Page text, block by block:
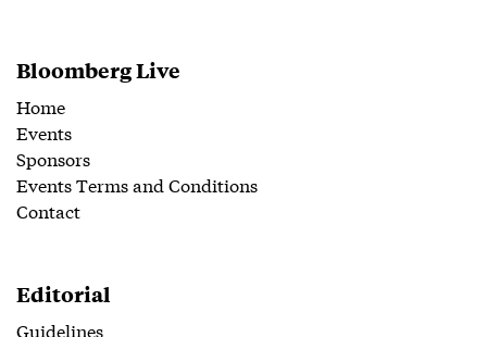
Bloomberg Live
Home
Events
Sponsors
Events Terms and Conditions
Contact
Editorial
Guidelines